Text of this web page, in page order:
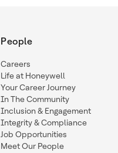
People
Careers
Life at Honeywell
Your Career Journey
In The Community
Inclusion & Engagement
Integrity & Compliance
Job Opportunities
Meet Our People